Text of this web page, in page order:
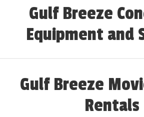
Gulf Breeze
Equipment and
Gulf Breeze
Rentals